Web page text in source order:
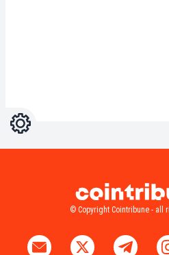
Settings
© Copyright Cointribune - all